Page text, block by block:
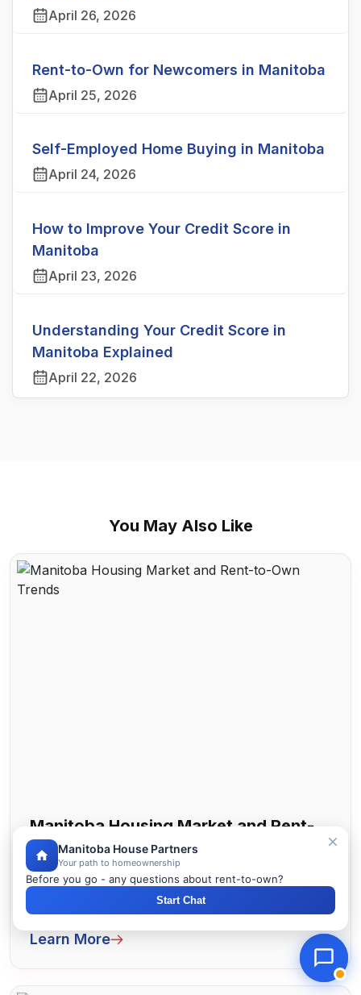
April 26, 2026
Rent-to-Own for Newcomers in Manitoba
April 25, 2026
Self-Employed Home Buying in Manitoba
April 24, 2026
How to Improve Your Credit Score in
Manitoba
April 23, 2026
Understanding Your Credit Score in
Manitoba Explained
April 22, 2026
You May Also Like
Manitoba Housing Market and Rent-
to-Own Trends
Manitoba housing market and rent to own
trends. Current prices, opportunities, and
Learn More
Manitoba House Partners
Your path to homeownership
Before you go - any questions about rent-to-own?
Start Chat